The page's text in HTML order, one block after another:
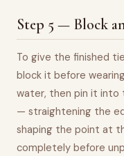
Step 5 — Block
To give the finished
block it before
water, then pin it into
— straightening the
shaping the point at
completely before